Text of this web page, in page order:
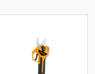
High Power Pneumatic